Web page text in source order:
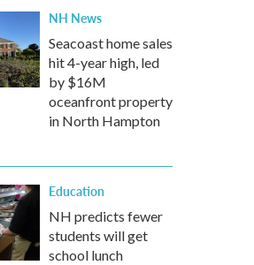
NH News
Seacoast home sales
hit 4-year high, led
by $16M
oceanfront property
in North Hampton
Education
NH predicts fewer
students will get
school lunch